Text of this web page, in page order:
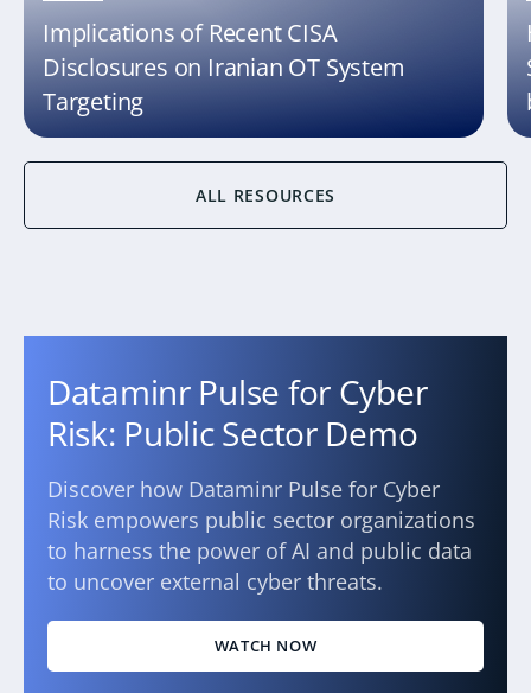
Implications of Recent CISA
Disclosures on Iranian OT System
Targeting
ALL RESOURCES
Dataminr Pulse for Cyber
Risk: Public Sector Demo
Discover how Dataminr Pulse for Cyber
Risk empowers public sector organizations
to harness the power of AI and public data
to uncover external cyber threats.
WATCH NOW